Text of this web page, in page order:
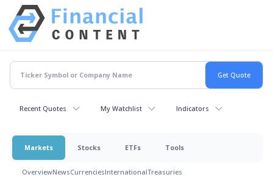
Recent Quotes My Watchlist Indicators
Markets Stocks ETFs Tools
OverviewNewsCurrenciesInternationalTreasuries